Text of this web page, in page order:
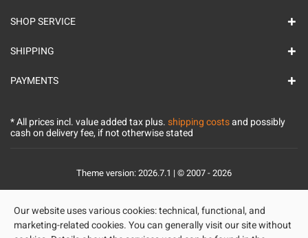
SHOP SERVICE
SHIPPING
PAYMENTS
* All prices incl. value added tax plus.shipping costsand possibly
cash on delivery fee, if not otherwise stated
Theme version: 2026.7.1 | © 2007 - 2026
Our website uses various cookies: technical, functional, and
marketing-related cookies. You can generally visit our site without